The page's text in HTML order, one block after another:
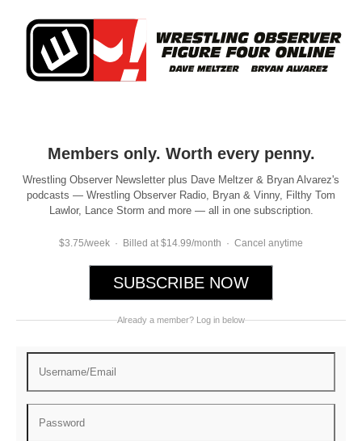
Members only. Worth every penny.
Wrestling Observer Newsletter plus Dave Meltzer & Bryan Alvarez's
podcasts — Wrestling Observer Radio, Bryan & Vinny, Filthy Tom
Lawlor, Lance Storm and more — all in one subscription.
$3.75/week · Billed at $14.99/month · Cancel anytime
SUBSCRIBE NOW
Already a member? Log in below